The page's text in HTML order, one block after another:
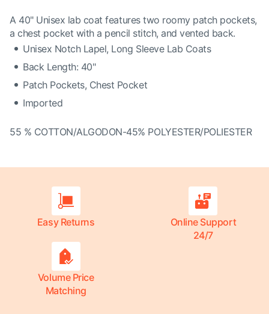
A 40" Unisex lab coat features two roomy patch pockets,
a chest pocket with a pencil stitch, and vented back.
Unisex Notch Lapel, Long Sleeve Lab Coats
Back Length: 40"
Patch Pockets, Chest Pocket
Imported
55 % COTTON/ALGODON-45% POLYESTER/POLIESTER
Easy Returns
Online Support
24/7
Volume Price
Matching